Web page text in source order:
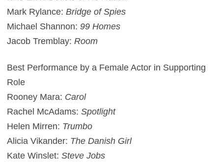
Mark Rylance:Bridge of Spies
Michael Shannon:99 Homes
Jacob Tremblay:Room
Best Performance by a Female Actor in Supporting
Role
Rooney Mara: Carol
Rachel McAdams:Spotlight
Helen Mirren: Trumbo
Alicia Vikander: The Danish Girl
Kate Winslet:Steve Jobs